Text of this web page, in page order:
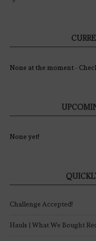
None at the moment -
None yet!
Challenge Accepted!
Hauls | What We Bought